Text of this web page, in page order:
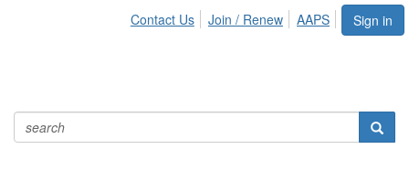
Sign in
Contact Us Join / Renew AAPS